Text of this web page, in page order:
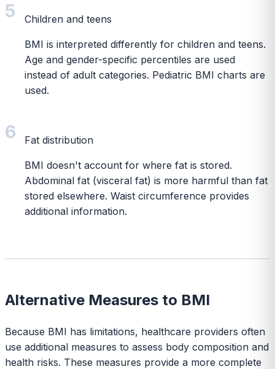
5 Children and teens
BMI is interpreted differently for children and teens.
Age and gender-specific percentiles are used
instead of adult categories. Pediatric BMI charts are
used.
6 Fat distribution
BMI doesn't account for where fat is stored.
Abdominal fat (visceral fat) is more harmful than fat
stored elsewhere. Waist circumference provides
additional information.
Alternative Measures to BMI
Because BMI has limitations, healthcare providers often
use additional measures to assess body composition and
health risks. These measures provide a more complete